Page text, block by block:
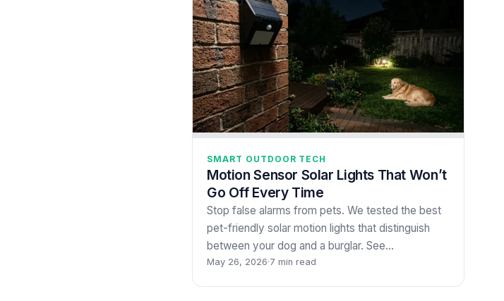
SMART OUTDOOR TECH
Motion Sensor Solar Lights That Won’t
Go Off Every Time
Stop false alarms from pets. We tested the best
pet-friendly solar motion lights that distinguish
between your dog and a burglar. See…
May 26, 2026·7 min read